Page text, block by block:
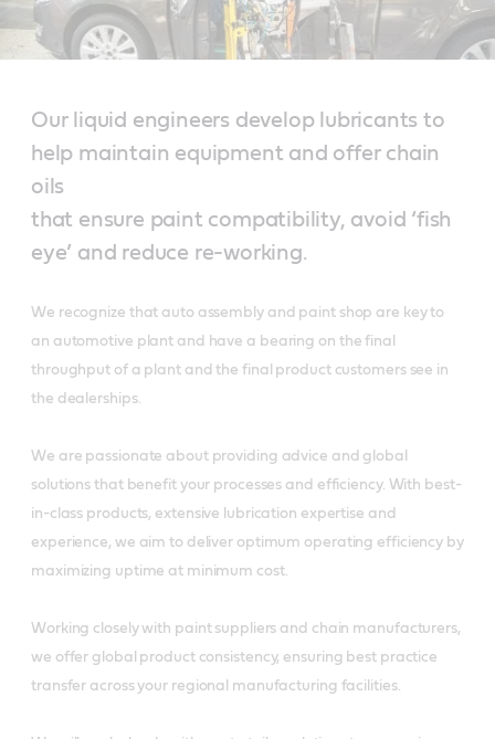
Our liquid engineers develop lubricants to
help maintain equipment and offer chain
oils
that ensure paint compatibility, avoid ‘fish
eye’ and reduce re-working.
We recognize that auto assembly and paint shop are key to
an automotive plant and have a bearing on the final
throughput of a plant and the final product customers see in
the dealerships.
We are passionate about providing advice and global
solutions that benefit your processes and efficiency. With best-
in-class products, extensive lubrication expertise and
experience, we aim to deliver optimum operating efficiency by
maximizing uptime at minimum cost.
Working closely with paint suppliers and chain manufacturers,
we offer global product consistency, ensuring best practice
transfer across your regional manufacturing facilities.